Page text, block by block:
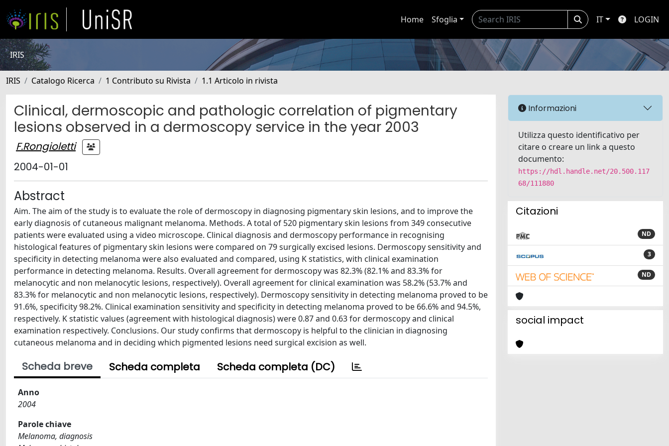
Home Sfoglia IT LOGIN
IRIS
IRIS Catalogo Ricerca 1 Contributo su Rivista 1.1 Articolo in rivista
Clinical, dermoscopic and pathologic correlation of pigmentary
lesions observed in a dermoscopy service in the year 2003
F.Rongioletti
2004-01-01
Abstract
Aim. The aim of the study is to evaluate the role of dermoscopy in diagnosing pigmentary skin lesions, and to improve the
early diagnosis of cutaneous malignant melanoma. Methods. A total of 520 pigmentary skin lesions from 349 consecutive
patients were evaluated using a video microscope. Clinical diagnosis and dermoscopy performance in recognising
histological features of pigmentary skin lesions were compared on 79 surgically excised lesions. Dermoscopy sensitivity and
specificity in detecting melanoma were also evaluated and compared, using K statistics, with clinical examination
performance in detecting melanoma. Results. Overall agreement for dermoscopy was 82.3% (82.1% and 83.3% for
melanocytic and non melanocytic lesions, respectively). Overall agreement for clinical examination was 58.2% (53.7% and
83.3% for melanocytic and non melanocytic lesions, respectively). Dermoscopy sensitivity in detecting melanoma proved to be
91.6%, specificity 98.2%. Clinical examination sensitivity and specificity in detecting melanoma proved to be 66.6% and 94.5%,
respectively. K statistic values (agreement with histological diagnosis) were 0.87 and 0.63 for dermoscopy and clinical
examination respectively. Conclusions. Our study confirms that dermoscopy is helpful to the clinician in diagnosing
cutaneous melanoma and in deciding which pigmented lesions need surgical excision as well.
Scheda breve Scheda completa Scheda completa (DC)
Anno
2004
Parole chiave
Melanoma, diagnosis
Informazioni
Utilizza questo identificativo per
citare o creare un link a questo
documento:
https://hdl.handle.net/20.500.117
68/111880
Citazioni
ND
3
ND
social impact